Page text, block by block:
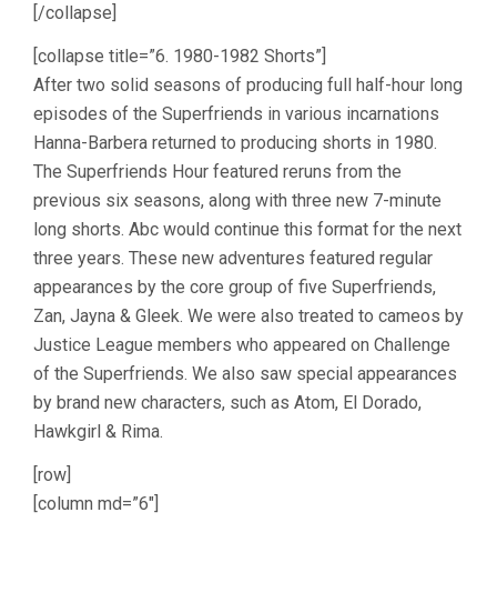
[/collapse]
[collapse title=”6. 1980-1982 Shorts”]
After two solid seasons of producing full half-hour long
episodes of the Superfriends in various incarnations
Hanna-Barbera returned to producing shorts in 1980.
The Superfriends Hour featured reruns from the
previous six seasons, along with three new 7-minute
long shorts. Abc would continue this format for the next
three years. These new adventures featured regular
appearances by the core group of five Superfriends,
Zan, Jayna & Gleek. We were also treated to cameos by
Justice League members who appeared on Challenge
of the Superfriends. We also saw special appearances
by brand new characters, such as Atom, El Dorado,
Hawkgirl & Rima.
[row]
[column md=”6″]